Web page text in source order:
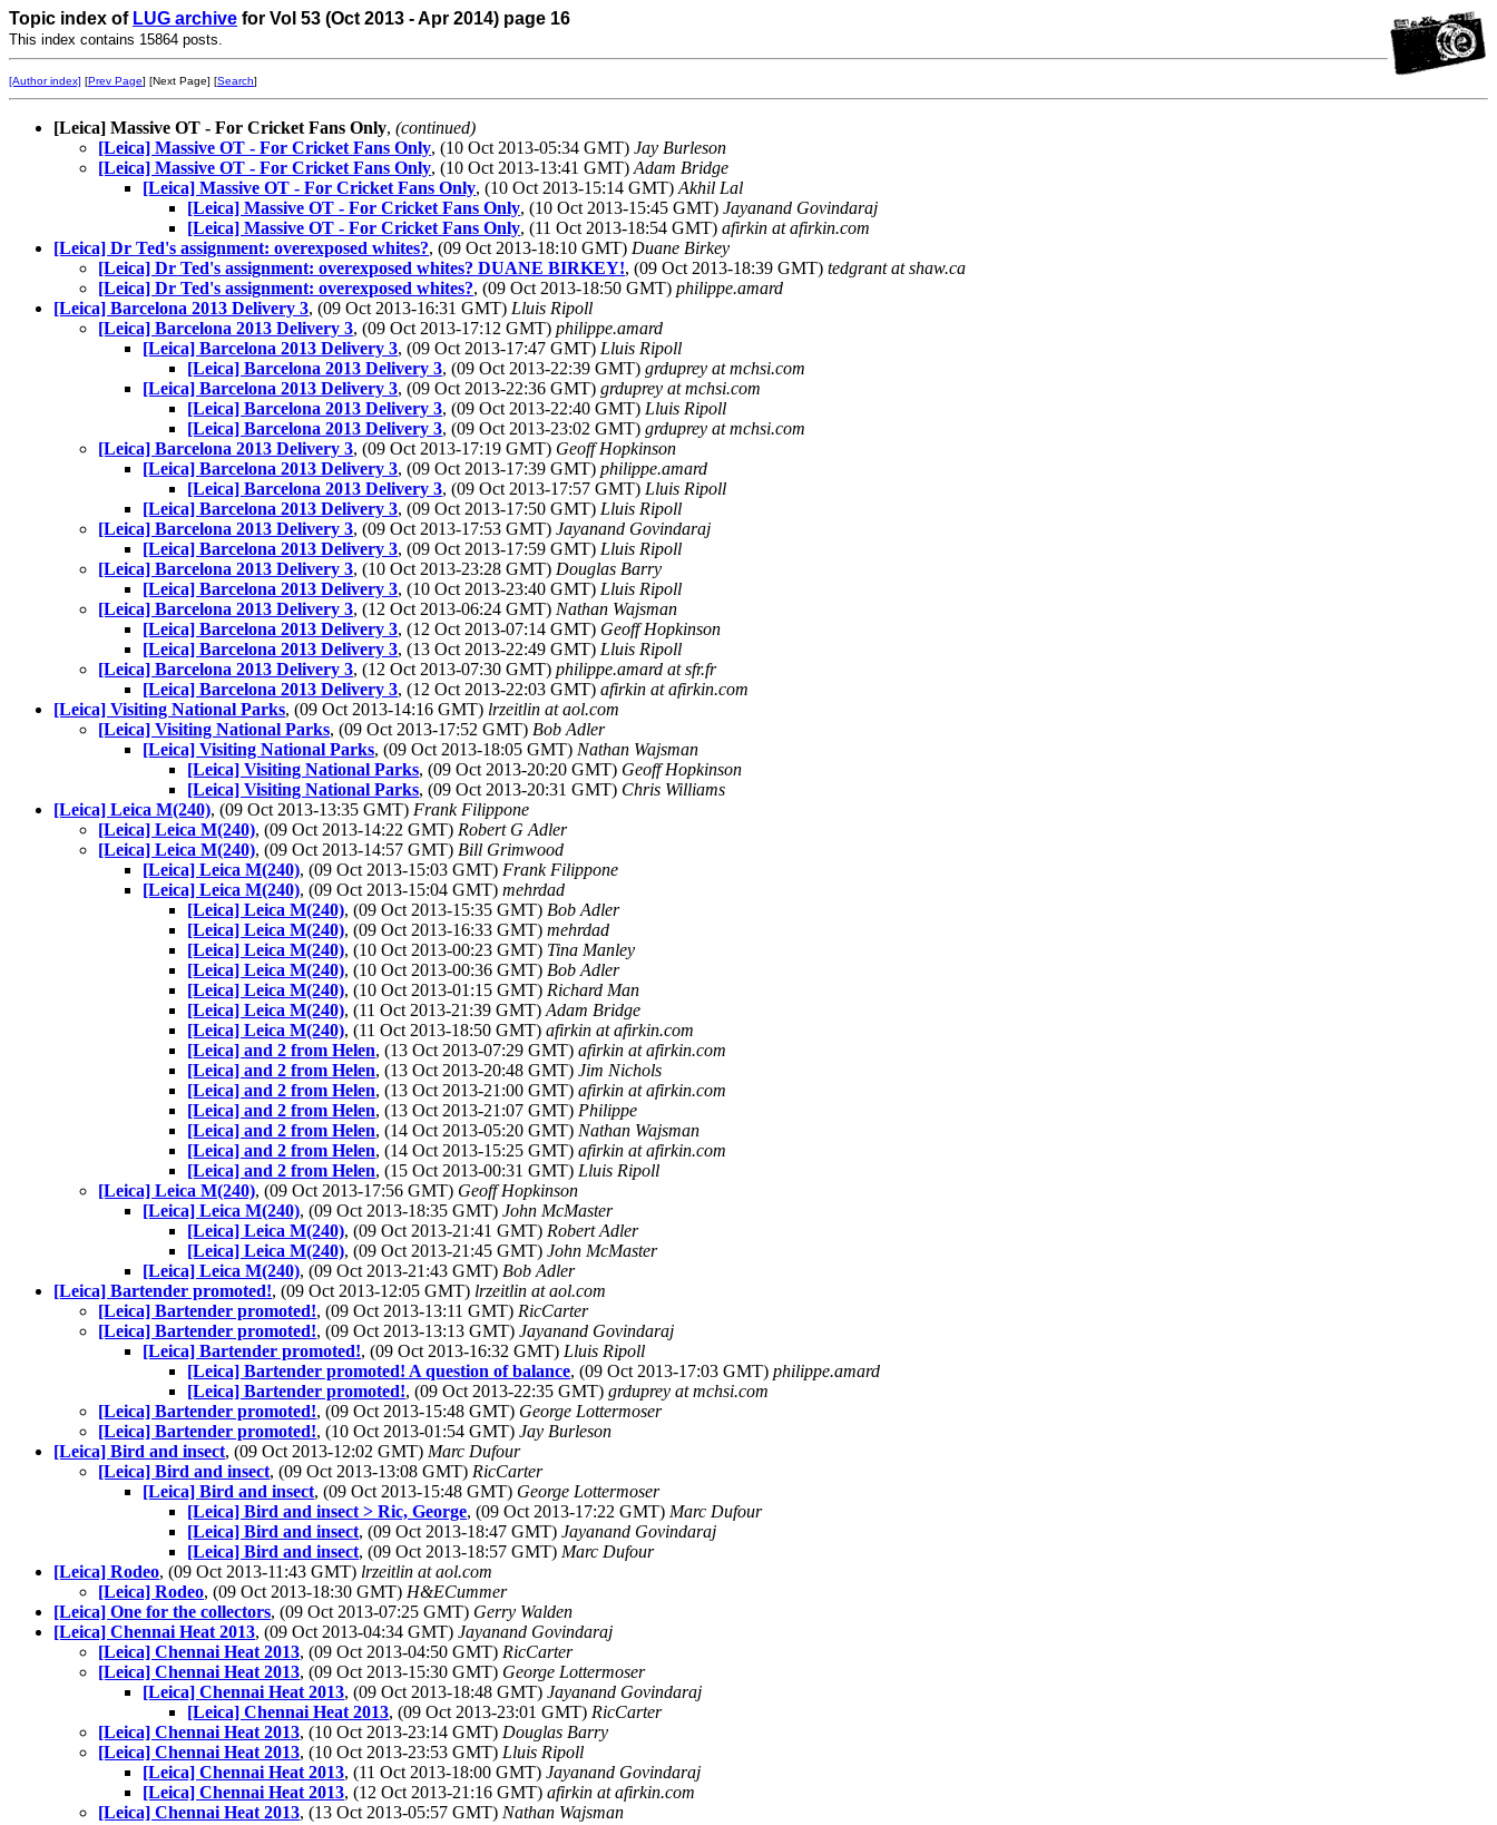
Topic index of LUG archive for Vol 53 (Oct 2013 - Apr 2014) page 16
This index contains 15864 posts.
[Author index] [Prev Page] [Next Page] [Search]
[Leica] Massive OT - For Cricket Fans Only, (continued)
[Leica] Massive OT - For Cricket Fans Only, (10 Oct 2013-05:34 GMT) Jay Burleson
[Leica] Massive OT - For Cricket Fans Only, (10 Oct 2013-13:41 GMT) Adam Bridge
[Leica] Massive OT - For Cricket Fans Only, (10 Oct 2013-15:14 GMT) Akhil Lal
[Leica] Massive OT - For Cricket Fans Only, (10 Oct 2013-15:45 GMT) Jayanand Govindaraj
[Leica] Massive OT - For Cricket Fans Only, (11 Oct 2013-18:54 GMT) afirkin at afirkin.com
[Leica] Dr Ted's assignment: overexposed whites?, (09 Oct 2013-18:10 GMT) Duane Birkey
[Leica] Dr Ted's assignment: overexposed whites? DUANE BIRKEY!, (09 Oct 2013-18:39 GMT) tedgrant at shaw.ca
[Leica] Dr Ted's assignment: overexposed whites?, (09 Oct 2013-18:50 GMT) philippe.amard
[Leica] Barcelona 2013 Delivery 3, (09 Oct 2013-16:31 GMT) Lluis Ripoll
[Leica] Barcelona 2013 Delivery 3, (09 Oct 2013-17:12 GMT) philippe.amard
[Leica] Barcelona 2013 Delivery 3, (09 Oct 2013-17:47 GMT) Lluis Ripoll
[Leica] Barcelona 2013 Delivery 3, (09 Oct 2013-22:39 GMT) grduprey at mchsi.com
[Leica] Barcelona 2013 Delivery 3, (09 Oct 2013-22:36 GMT) grduprey at mchsi.com
[Leica] Barcelona 2013 Delivery 3, (09 Oct 2013-22:40 GMT) Lluis Ripoll
[Leica] Barcelona 2013 Delivery 3, (09 Oct 2013-23:02 GMT) grduprey at mchsi.com
[Leica] Barcelona 2013 Delivery 3, (09 Oct 2013-17:19 GMT) Geoff Hopkinson
[Leica] Barcelona 2013 Delivery 3, (09 Oct 2013-17:39 GMT) philippe.amard
[Leica] Barcelona 2013 Delivery 3, (09 Oct 2013-17:57 GMT) Lluis Ripoll
[Leica] Barcelona 2013 Delivery 3, (09 Oct 2013-17:50 GMT) Lluis Ripoll
[Leica] Barcelona 2013 Delivery 3, (09 Oct 2013-17:53 GMT) Jayanand Govindaraj
[Leica] Barcelona 2013 Delivery 3, (09 Oct 2013-17:59 GMT) Lluis Ripoll
[Leica] Barcelona 2013 Delivery 3, (10 Oct 2013-23:28 GMT) Douglas Barry
[Leica] Barcelona 2013 Delivery 3, (10 Oct 2013-23:40 GMT) Lluis Ripoll
[Leica] Barcelona 2013 Delivery 3, (12 Oct 2013-06:24 GMT) Nathan Wajsman
[Leica] Barcelona 2013 Delivery 3, (12 Oct 2013-07:14 GMT) Geoff Hopkinson
[Leica] Barcelona 2013 Delivery 3, (13 Oct 2013-22:49 GMT) Lluis Ripoll
[Leica] Barcelona 2013 Delivery 3, (12 Oct 2013-07:30 GMT) philippe.amard at sfr.fr
[Leica] Barcelona 2013 Delivery 3, (12 Oct 2013-22:03 GMT) afirkin at afirkin.com
[Leica] Visiting National Parks, (09 Oct 2013-14:16 GMT) lrzeitlin at aol.com
[Leica] Visiting National Parks, (09 Oct 2013-17:52 GMT) Bob Adler
[Leica] Visiting National Parks, (09 Oct 2013-18:05 GMT) Nathan Wajsman
[Leica] Visiting National Parks, (09 Oct 2013-20:20 GMT) Geoff Hopkinson
[Leica] Visiting National Parks, (09 Oct 2013-20:31 GMT) Chris Williams
[Leica] Leica M(240), (09 Oct 2013-13:35 GMT) Frank Filippone
[Leica] Leica M(240), (09 Oct 2013-14:22 GMT) Robert G Adler
[Leica] Leica M(240), (09 Oct 2013-14:57 GMT) Bill Grimwood
[Leica] Leica M(240), (09 Oct 2013-15:03 GMT) Frank Filippone
[Leica] Leica M(240), (09 Oct 2013-15:04 GMT) mehrdad
[Leica] Leica M(240), (09 Oct 2013-15:35 GMT) Bob Adler
[Leica] Leica M(240), (09 Oct 2013-16:33 GMT) mehrdad
[Leica] Leica M(240), (10 Oct 2013-00:23 GMT) Tina Manley
[Leica] Leica M(240), (10 Oct 2013-00:36 GMT) Bob Adler
[Leica] Leica M(240), (10 Oct 2013-01:15 GMT) Richard Man
[Leica] Leica M(240), (11 Oct 2013-21:39 GMT) Adam Bridge
[Leica] Leica M(240), (11 Oct 2013-18:50 GMT) afirkin at afirkin.com
[Leica] and 2 from Helen, (13 Oct 2013-07:29 GMT) afirkin at afirkin.com
[Leica] and 2 from Helen, (13 Oct 2013-20:48 GMT) Jim Nichols
[Leica] and 2 from Helen, (13 Oct 2013-21:00 GMT) afirkin at afirkin.com
[Leica] and 2 from Helen, (13 Oct 2013-21:07 GMT) Philippe
[Leica] and 2 from Helen, (14 Oct 2013-05:20 GMT) Nathan Wajsman
[Leica] and 2 from Helen, (14 Oct 2013-15:25 GMT) afirkin at afirkin.com
[Leica] and 2 from Helen, (15 Oct 2013-00:31 GMT) Lluis Ripoll
[Leica] Leica M(240), (09 Oct 2013-17:56 GMT) Geoff Hopkinson
[Leica] Leica M(240), (09 Oct 2013-18:35 GMT) John McMaster
[Leica] Leica M(240), (09 Oct 2013-21:41 GMT) Robert Adler
[Leica] Leica M(240), (09 Oct 2013-21:45 GMT) John McMaster
[Leica] Leica M(240), (09 Oct 2013-21:43 GMT) Bob Adler
[Leica] Bartender promoted!, (09 Oct 2013-12:05 GMT) lrzeitlin at aol.com
[Leica] Bartender promoted!, (09 Oct 2013-13:11 GMT) RicCarter
[Leica] Bartender promoted!, (09 Oct 2013-13:13 GMT) Jayanand Govindaraj
[Leica] Bartender promoted!, (09 Oct 2013-16:32 GMT) Lluis Ripoll
[Leica] Bartender promoted! A question of balance, (09 Oct 2013-17:03 GMT) philippe.amard
[Leica] Bartender promoted!, (09 Oct 2013-22:35 GMT) grduprey at mchsi.com
[Leica] Bartender promoted!, (09 Oct 2013-15:48 GMT) George Lottermoser
[Leica] Bartender promoted!, (10 Oct 2013-01:54 GMT) Jay Burleson
[Leica] Bird and insect, (09 Oct 2013-12:02 GMT) Marc Dufour
[Leica] Bird and insect, (09 Oct 2013-13:08 GMT) RicCarter
[Leica] Bird and insect, (09 Oct 2013-15:48 GMT) George Lottermoser
[Leica] Bird and insect > Ric, George, (09 Oct 2013-17:22 GMT) Marc Dufour
[Leica] Bird and insect, (09 Oct 2013-18:47 GMT) Jayanand Govindaraj
[Leica] Bird and insect, (09 Oct 2013-18:57 GMT) Marc Dufour
[Leica] Rodeo, (09 Oct 2013-11:43 GMT) lrzeitlin at aol.com
[Leica] Rodeo, (09 Oct 2013-18:30 GMT) H&ECummer
[Leica] One for the collectors, (09 Oct 2013-07:25 GMT) Gerry Walden
[Leica] Chennai Heat 2013, (09 Oct 2013-04:34 GMT) Jayanand Govindaraj
[Leica] Chennai Heat 2013, (09 Oct 2013-04:50 GMT) RicCarter
[Leica] Chennai Heat 2013, (09 Oct 2013-15:30 GMT) George Lottermoser
[Leica] Chennai Heat 2013, (09 Oct 2013-18:48 GMT) Jayanand Govindaraj
[Leica] Chennai Heat 2013, (09 Oct 2013-23:01 GMT) RicCarter
[Leica] Chennai Heat 2013, (10 Oct 2013-23:14 GMT) Douglas Barry
[Leica] Chennai Heat 2013, (10 Oct 2013-23:53 GMT) Lluis Ripoll
[Leica] Chennai Heat 2013, (11 Oct 2013-18:00 GMT) Jayanand Govindaraj
[Leica] Chennai Heat 2013, (12 Oct 2013-21:16 GMT) afirkin at afirkin.com
[Leica] Chennai Heat 2013, (13 Oct 2013-05:57 GMT) Nathan Wajsman